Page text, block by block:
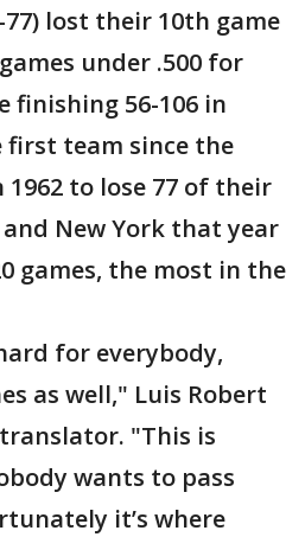
77) lost their 10th game
under .500 for
finishing 56-106 in
first team since the
to lose 77 of their
New York that year
games, the most in the
for everybody,
as well," Luis Robert
"This is
wants to pass
it’s where